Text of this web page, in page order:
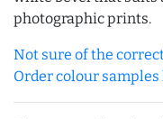
photographic prints.
Not sure of the
Order colour samples